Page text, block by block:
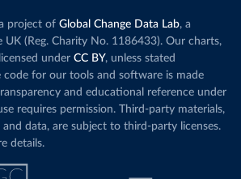
project of Global Change Data Lab, a
(Reg. Charity No. 1186433). Our charts,
under CC BY, unless stated
code for our tools and software is made
and educational reference under
requires permission. Third-party materials,
data, are subject to third-party licenses.
details.